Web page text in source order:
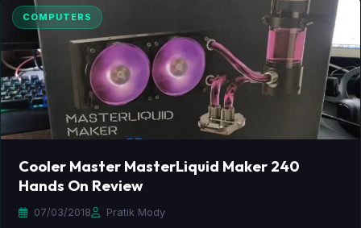
COMPUTERS
Cooler Master MasterLiquid Maker 240
Hands On Review
07/03/2018 Pratik Mody